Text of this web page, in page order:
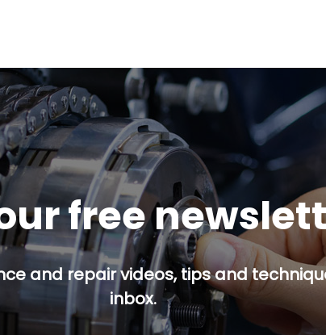
free
and repair videos, tips and
inbox.